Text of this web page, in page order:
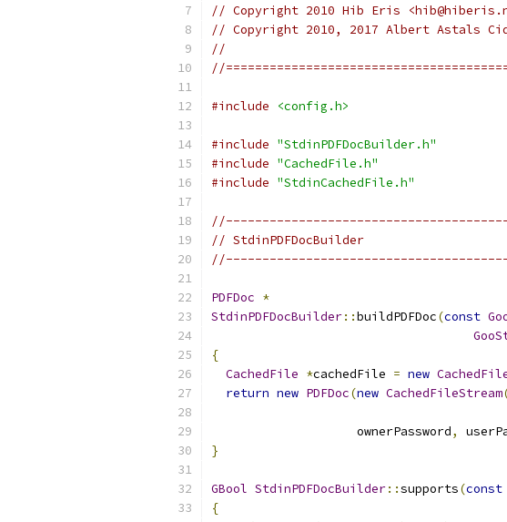
// Copyright 2010 Hib Eris
// Copyright 2010, 2017 Albert Astals Cid
//
//
#include <config.h>
#include "StdinPDFDocBuilder.h"
#include "CachedFile.h"
#include "StdinCachedFile.h"
// StdinPDFDocBuilder
PDFDoc *
StdinPDFDocBuilder::buildPDFDoc(const
{
CachedFile *cachedFile = new
return new PDFDoc(new CachedFileStream
                    ownerPassword
,
}
GBool StdinPDFDocBuilder::supports(const
{